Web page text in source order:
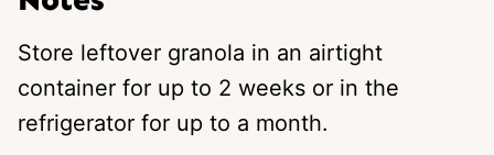
Store leftover granola in an airtight
container for up to 2 weeks or in the
refrigerator for up to a month.